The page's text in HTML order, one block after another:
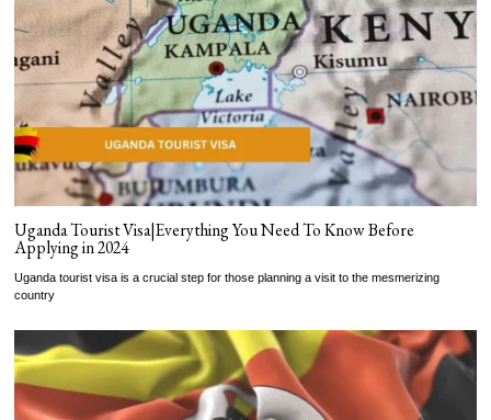
Uganda Tourist Visa|Everything You Need To Know Before
Applying in 2024
Uganda tourist visa is a crucial step for those planning a visit to the mesmerizing
country